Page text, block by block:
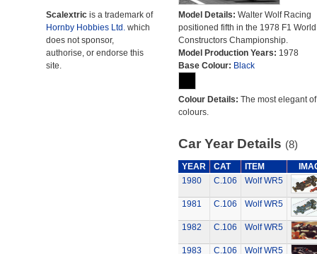
Scalextric is a trademark of
Hornby Hobbies Ltd. which
does not sponsor,
authorise, or endorse this
site.
Model Details: Walter Wolf Racing
positioned fifth in the 1978 F1 World
Constructors Championship.
Model Production Years: 1978
Base Colour: Black
Colour Details: The most elegant
colours.
Car Year Details (8)
YEAR CAT ITEM
1980
C.106 Wolf WR5
1981 C.106 Wolf WR5
1982 C.106 Wolf WR5
1983 C.106 Wolf WR5